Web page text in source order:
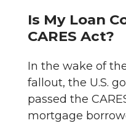
Is My Loan
CARES Act?
In the wake of
fallout, the U.S.
passed the
mortgage